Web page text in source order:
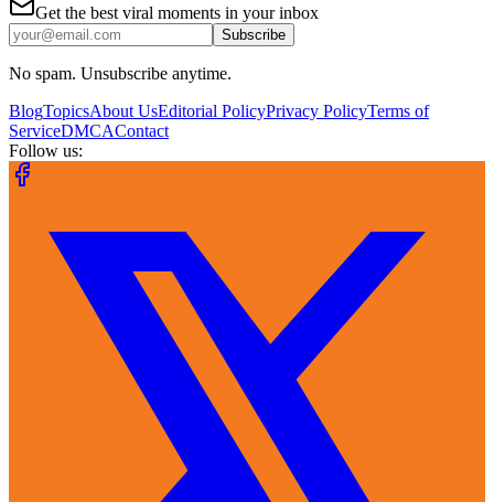
Get the best viral moments in your inbox
Subscribe
No spam. Unsubscribe anytime.
BlogTopicsAbout UsEditorial PolicyPrivacy PolicyTerms of
ServiceDMCAContact
Follow us: